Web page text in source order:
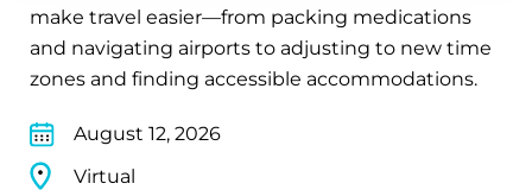
make travel easier—from packing medications
and navigating airports to adjusting to new time
zones and finding accessible accommodations.
August 12, 2026
Virtual